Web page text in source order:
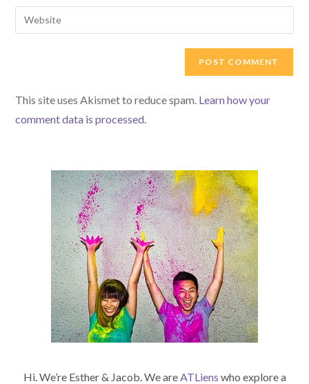
to
comment
email
address
Enter
your
This site uses Akismet to reduce spam. Learn how your
comment data is processed.
Hi. We’re Esther & Jacob. We are ATLiens who explore a